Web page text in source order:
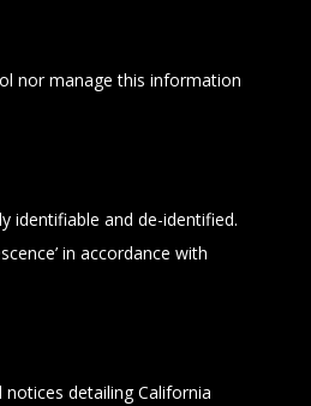
nor manage this information
identifiable and de-identified.
in accordance with
detailing California